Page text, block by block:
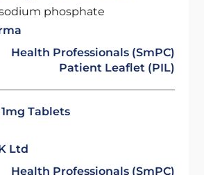
phosphate
Health Professionals (SmPC)
Patient Leaflet (PIL)
Tablets
Ltd
Health Professionals (SmPC)